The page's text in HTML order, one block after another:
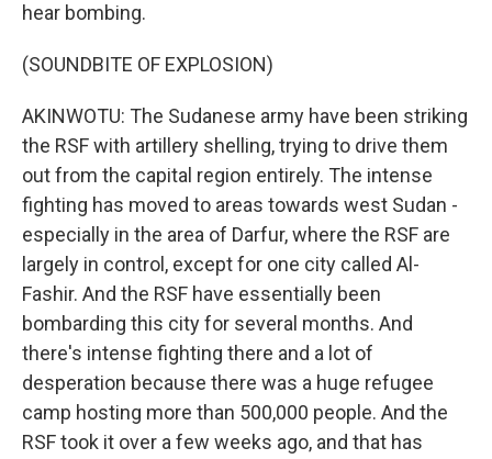
hear bombing.
(SOUNDBITE OF EXPLOSION)
AKINWOTU: The Sudanese army have been striking
the RSF with artillery shelling, trying to drive them
out from the capital region entirely. The intense
fighting has moved to areas towards west Sudan -
especially in the area of Darfur, where the RSF are
largely in control, except for one city called Al-
Fashir. And the RSF have essentially been
bombarding this city for several months. And
there's intense fighting there and a lot of
desperation because there was a huge refugee
camp hosting more than 500,000 people. And the
RSF took it over a few weeks ago, and that has